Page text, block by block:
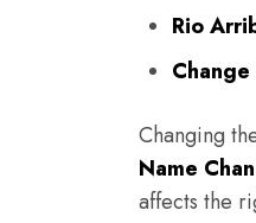
Rio
Changing
Name
affects the